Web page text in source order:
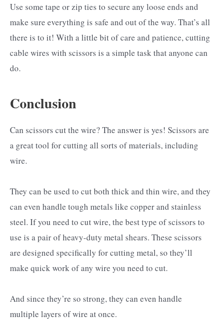
Use some tape or zip ties to secure any loose ends and
make sure everything is safe and out of the way. That’s all
there is to it! With a little bit of care and patience, cutting
cable wires with scissors is a simple task that anyone can
do.
Conclusion
Can scissors cut the wire? The answer is yes! Scissors are
a great tool for cutting all sorts of materials, including
wire.
They can be used to cut both thick and thin wire, and they
can even handle tough metals like copper and stainless
steel. If you need to cut wire, the best type of scissors to
use is a pair of heavy-duty metal shears. These scissors
are designed specifically for cutting metal, so they’ll
make quick work of any wire you need to cut.
And since they’re so strong, they can even handle
multiple layers of wire at once.